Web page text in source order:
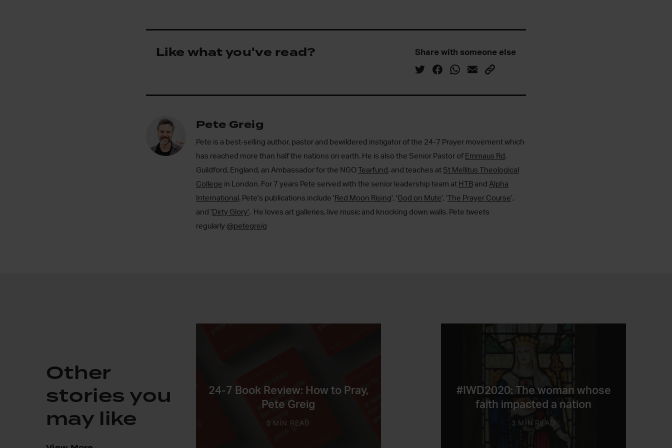
Like what you've read? Share with someone else
Pete Greig
Pete is a best-selling author, pastor and bewildered instigator of the 24-7 Prayer movement which
has reached more than half the nations on earth. He is also the Senior Pastor of Emmaus Rd ,
Guildford, England, an Ambassador for the NGO Tearfund , and teaches at St Mellitus Theological
College in London. For 7 years Pete served with the senior leadership team at HTB and Alpha
International . Pete's publications include ' Red Moon Rising', 'God on Mute', ‘The Prayer Course’,
and ' Dirty Glory'. He loves art galleries, live music and knocking down walls. Pete tweets
regularly @petegreig
Other
stories you
may like
24-7 Book Review: How to Pray,
Pete Greig
5 MIN READ
#IWD2020: The woman whose
faith impacted a nation
3 MIN READ